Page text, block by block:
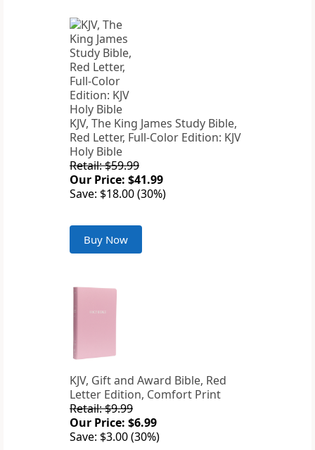
KJV, The King James Study Bible,
Red Letter, Full-Color Edition: KJV
Holy Bible
Retail: $59.99
Our Price: $41.99
Save: $18.00 (30%)
Buy Now
KJV, Gift and Award Bible, Red
Letter Edition, Comfort Print
Retail: $9.99
Our Price: $6.99
Save: $3.00 (30%)